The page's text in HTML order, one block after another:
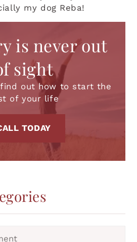
my dog Reba!
is never out
sight
out how to start the
of your life
TODAY